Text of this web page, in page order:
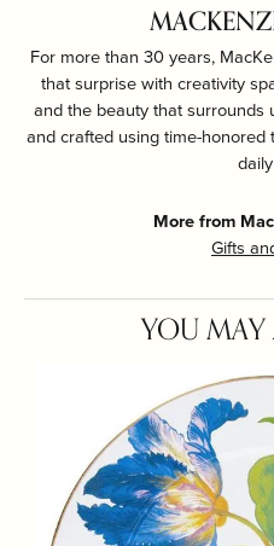
For more than 30 years,
that surprise with creativity
and the beauty that surrounds
and crafted using time-
More from
Gifts
YOU MAY